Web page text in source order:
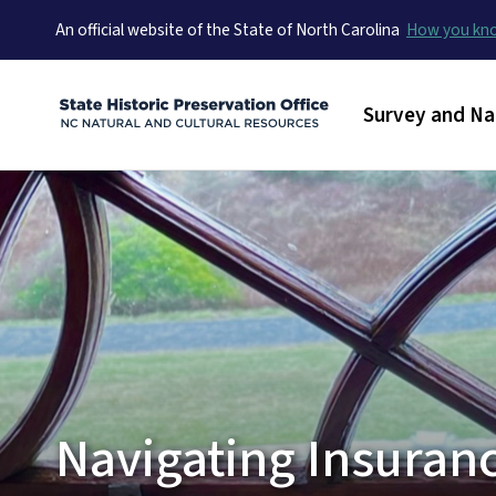
An official website of the State of North Carolina How you
Main menu
Survey and
Navigating